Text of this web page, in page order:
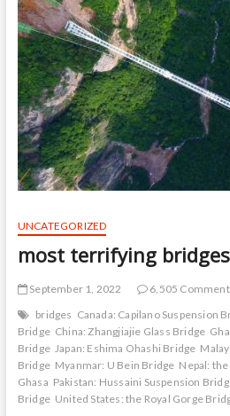
about
your
fingerprints:
Do
twins
have
the
same
ones?
Are
there
people
UNCATEGORIZED
most terrifying
September 1, 2022
6,505
bridges Canada: Capilano Suspension
Bridge China: Zhangjiajie Glass Bridge
Bridge Japan: Eshima Ohashi Bridge
Bridge Myanmar: U Bein Bridge Nepal:
Ghasa Pakistan: Hussaini Suspension
Bridge United States: the Royal Gorge